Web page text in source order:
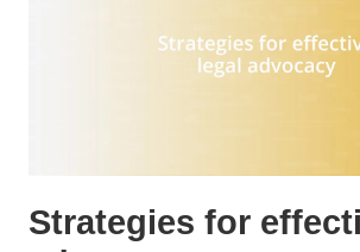
Strategies for